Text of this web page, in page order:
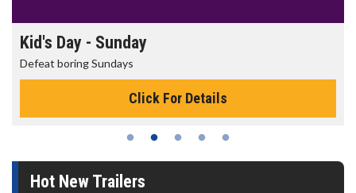
Kid's Day - Sunday
Defeat boring Sundays
Click For Details
Hot New Trailers